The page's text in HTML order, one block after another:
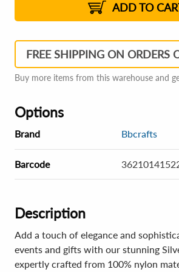
ADD TO
FREE SHIPPING ON ORDERS
Buy more items from this warehouse and
Options
Brand Bbcrafts
Barcode
Description
Add a touch of elegance and
events and gifts with our stunning
expertly crafted from 100% nylon